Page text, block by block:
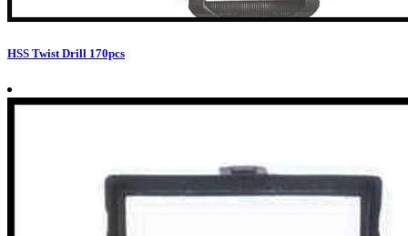
HSS Twist Drill 170pcs